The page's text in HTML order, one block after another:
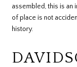
assembled, this is an
of place is not
history.